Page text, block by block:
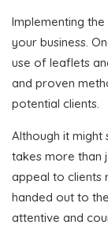
Implementing
your business.
use of leaflets
and proven
potential clients.
Although it might
takes more than
appeal to clients
handed out to
attentive and